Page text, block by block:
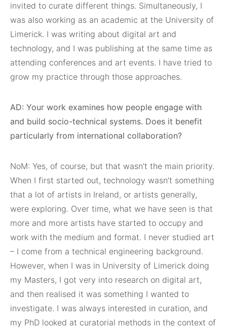
invited to curate different things. Simultaneously, I
was also working as an academic at the University of
Limerick. I was writing about digital art and
technology, and I was publishing at the same time as
attending conferences and art events. I have tried to
grow my practice through those approaches.
AD: Your work examines how people engage with
and build socio-technical systems. Does it benefit
particularly from international collaboration?
NoM: Yes, of course, but that wasn’t the main priority.
When I first started out, technology wasn’t something
that a lot of artists in Ireland, or artists generally,
were exploring. Over time, what we have seen is that
more and more artists have started to occupy and
work with the medium and format. I never studied art
– I come from a technical engineering background.
However, when I was in University of Limerick doing
my Masters, I got very into research on digital art,
and then realised it was something I wanted to
investigate. I was always interested in curation, and
my PhD looked at curatorial methods in the context of